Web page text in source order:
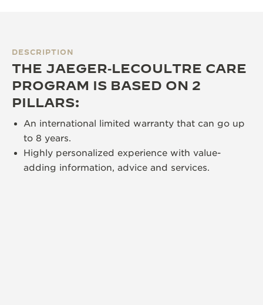
DESCRIPTION
THE JAEGER‑LECOULTRE CARE
PROGRAM IS BASED ON 2
PILLARS:
An international limited warranty that can go up
to 8 years.
Highly personalized experience with value-
adding information, advice and services.